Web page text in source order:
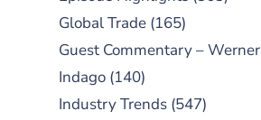
Global Trade (165)
Guest Commentary – Werner
Indago (140)
Industry Trends (547)